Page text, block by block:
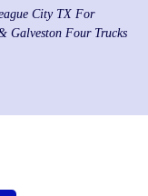
City TX For
Galveston Four Trucks